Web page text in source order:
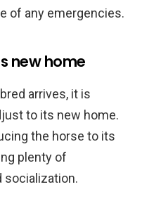
of any emergencies.
new home
arrives, it is
to its new home.
the horse to its
plenty of
socialization.